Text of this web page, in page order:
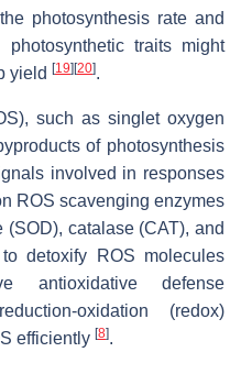
photosynthesis rate and
traits might
yield [19] [20].
such as singlet oxygen
of photosynthesis
involved in responses
ROS scavenging enzymes
catalase (CAT), and
detoxify ROS molecules
antioxidative defense
oxidation (redox)
efficiently [8].